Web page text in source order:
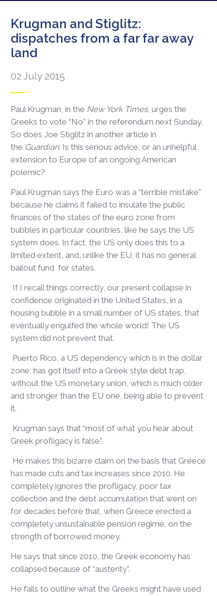
Krugman and Stiglitz:
dispatches from a far far away
land
02 July 2015
Paul Krugman, in the New York Times, urges the
Greeks to vote “No” in the referendum next Sunday.
So does Joe Stiglitz in another article in
the Guardian. Is this serious advice, or an unhelpful
extension to Europe of an ongoing American
polemic?
Paul Krugman says the Euro was a “terrible mistake”
because he claims it failed to insulate the public
finances of the states of the euro zone from
bubbles in particular countries, like he says the US
system does. In fact, the US only does this to a
limited extent, and, unlike the EU, it has no general
bailout fund for states.
If I recall things correctly, our present collapse in
confidence originated in the United States, in a
housing bubble in a small number of US states, that
eventually engulfed the whole world! The US
system did not prevent that.
Puerto Rico, a US dependency which is in the dollar
zone, has got itself into a Greek style debt trap,
without the US monetary union, which is much older
and stronger than the EU one, being able to prevent
it.
Krugman says that “most of what you hear about
Greek profligacy is false”.
He makes this bizarre claim on the basis that Greece
has made cuts and tax increases since 2010. He
completely ignores the profligacy, poor tax
collection and the debt accumulation that went on
for decades before that, when Greece erected a
completely unsustainable pension regime, on the
strength of borrowed money.
He says that since 2010, the Greek economy has
collapsed because of “austerity”.
He fails to outline what the Greeks might have used